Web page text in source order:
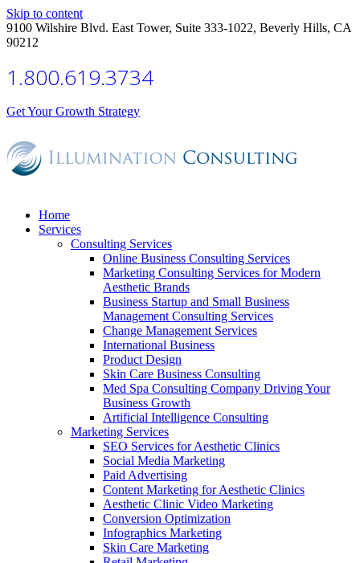
Skip to content
9100 Wilshire Blvd. East Tower, Suite 333-1022, Beverly Hills, CA
90212
1.800.619.3734
Get Your Growth Strategy
Home
Services
Consulting Services
Online Business Consulting Services
Marketing Consulting Services for Modern
Aesthetic Brands
Business Startup and Small Business
Management Consulting Services
Change Management Services
International Business
Product Design
Skin Care Business Consulting
Med Spa Consulting Company Driving Your
Business Growth
Artificial Intelligence Consulting
Marketing Services
SEO Services for Aesthetic Clinics
Social Media Marketing
Paid Advertising
Content Marketing for Aesthetic Clinics
Aesthetic Clinic Video Marketing
Conversion Optimization
Infographics Marketing
Skin Care Marketing